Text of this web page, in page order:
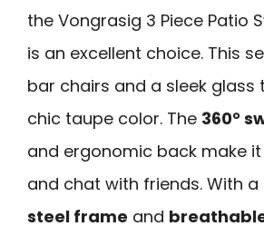
the Vongrasig 3 Piece Patio
is an excellent choice. This
bar chairs and a sleek glass
chic taupe color. The 360°
and ergonomic back make
and chat with friends. With a
steel frame and